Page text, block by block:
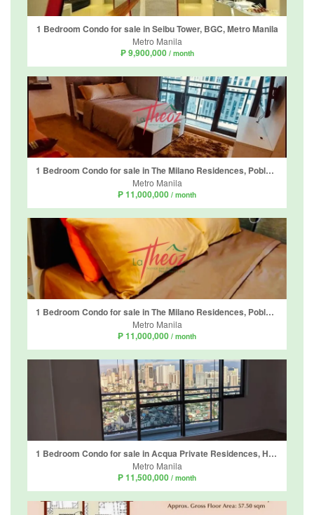
1 Bedroom Condo for sale in Seibu Tower, BGC, Metro Manila
Metro Manila
₱ 9,900,000 / month
1 Bedroom Condo for sale in The Milano Residences, Poblacion, Metro Manila
Metro Manila
₱ 11,000,000 / month
1 Bedroom Condo for sale in The Milano Residences, Poblacion, Metro Manila
Metro Manila
₱ 11,000,000 / month
1 Bedroom Condo for sale in Acqua Private Residences, Hulo, Metro Manila
Metro Manila
₱ 11,500,000 / month